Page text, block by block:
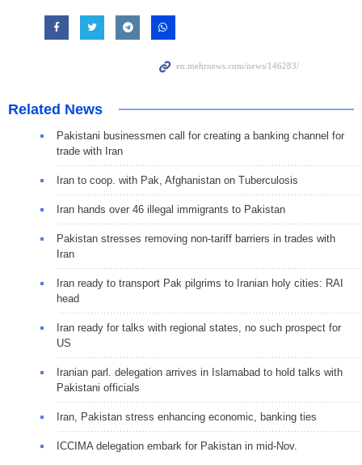
Related News
Pakistani businessmen call for creating a banking channel for
trade with Iran
Iran to coop. with Pak, Afghanistan on Tuberculosis
Iran hands over 46 illegal immigrants to Pakistan
Pakistan stresses removing non-tariff barriers in trades with
Iran
Iran ready to transport Pak pilgrims to Iranian holy cities: RAI
head
Iran ready for talks with regional states, no such prospect for
US
Iranian parl. delegation arrives in Islamabad to hold talks with
Pakistani officials
Iran, Pakistan stress enhancing economic, banking ties
ICCIMA delegation embark for Pakistan in mid-Nov.